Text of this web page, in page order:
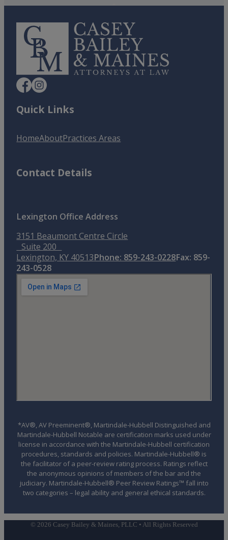
Quick Links
HomeAboutPractices Areas
Contact Details
Lexington Office Address
3151 Beaumont Centre Circle
Suite 200
Lexington, KY 40513Phone: 859-243-0228Fax: 859-
243-0528
*AV®, AV Preeminent®, Martindale-Hubbell Distinguished and
Martindale-Hubbell Notable are certification marks used under
license in accordance with the Martindale-Hubbell certification
procedures, standards and policies. Martindale-Hubbell® is
the facilitator of a peer-review rating process. Ratings reflect
the anonymous opinions of members of the bar and the
judiciary. Martindale-Hubbell® Peer Review Ratings™ fall into
two categories – legal ability and general ethical standards.
© 2026 Casey Bailey & Maines, PLLC • All Rights Reserved